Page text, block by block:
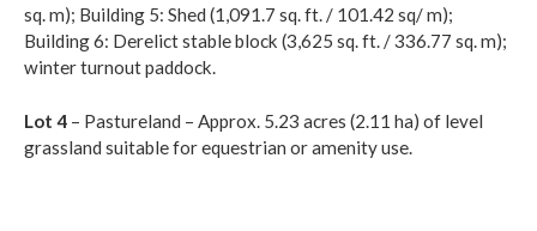
sq. m); Building 5: Shed (1,091.7 sq. ft. / 101.42 sq/ m);
Building 6: Derelict stable block (3,625 sq. ft. / 336.77 sq. m);
winter turnout paddock.
Lot 4 – Pastureland – Approx. 5.23 acres (2.11 ha) of level
grassland suitable for equestrian or amenity use.